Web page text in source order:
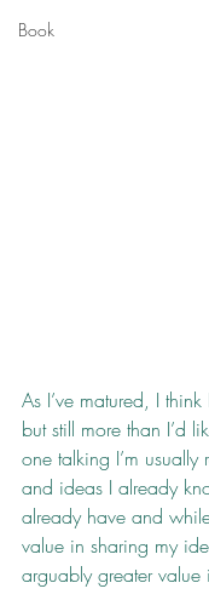
Book
As I’ve matured, I
but still more than I’d
one talking I’m usually
and ideas I already
already have and
value in sharing my
arguably greater